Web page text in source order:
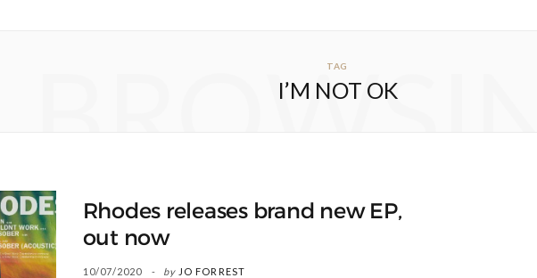
TAG
I’M NOT OK
Rhodes releases brand new EP,
out now
10/07/2020 by JO FORREST